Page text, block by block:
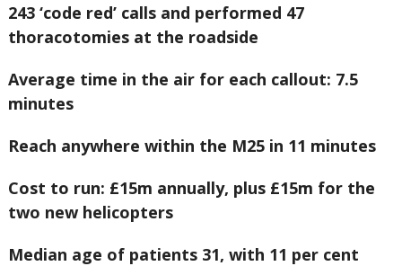
243 ‘code red’ calls and performed 47
thoracotomies at the roadside
Average time in the air for each callout: 7.5
minutes
Reach anywhere within the M25 in 11 minutes
Cost to run: £15m annually, plus £15m for the
two new helicopters
Median age of patients 31, with 11 per cent